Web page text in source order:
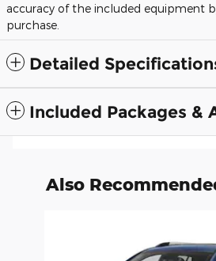
accuracy of the included equipment
purchase.
Detailed
Included Packages &
Also